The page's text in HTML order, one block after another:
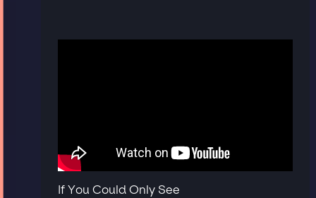
If You Could Only See